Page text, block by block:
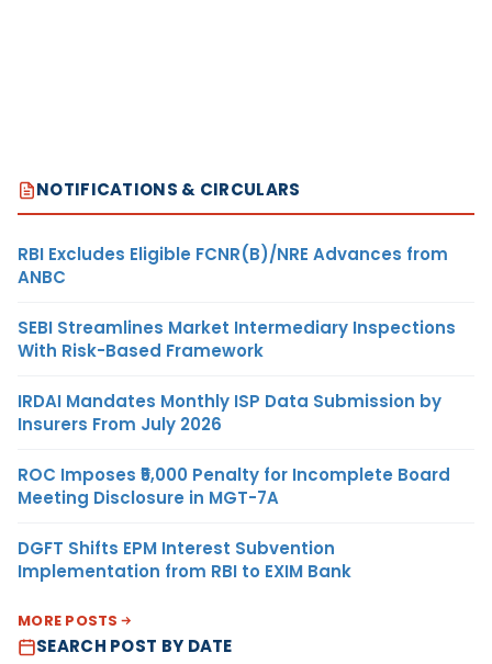
NOTIFICATIONS & CIRCULARS
RBI Excludes Eligible FCNR(B)/NRE Advances from
ANBC
SEBI Streamlines Market Intermediary Inspections
With Risk-Based Framework
IRDAI Mandates Monthly ISP Data Submission by
Insurers From July 2026
ROC Imposes ₹5,000 Penalty for Incomplete Board
Meeting Disclosure in MGT-7A
DGFT Shifts EPM Interest Subvention
Implementation from RBI to EXIM Bank
MORE POSTS
SEARCH POST BY DATE